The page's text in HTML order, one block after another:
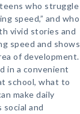
who struggle
speed,” and who
vivid stories and
speed and shows
of development.
in a convenient
school, what to
make daily
and